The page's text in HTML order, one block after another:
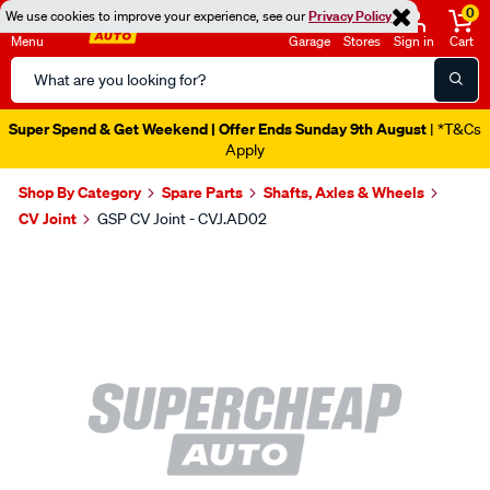
We use cookies to improve your experience, see ourPrivacy Policy
Menu
Search
Catalog
Garage Stores Sign in
0
Cart
Super Spend & Get Weekend | Offer Ends Sunday 9th August | *T&Cs
Apply
Shop By Category Spare Parts
Shafts, Axles & Wheels
CV Joint
GSP CV Joint - CVJ.AD02